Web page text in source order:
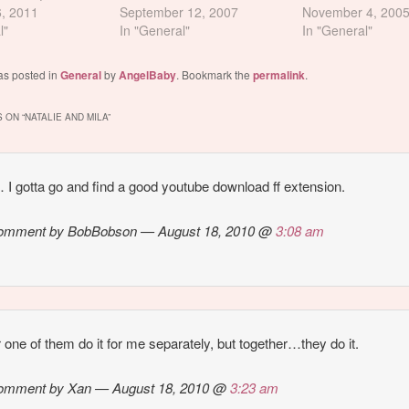
2HRS
NO WAI", let
Natalie
2011
probably because she has a
Mila Kunis kind of thing
this out. If you superimpose
September 12, 2007
In "General"
November 4, 2005
In "General"
posted in GeneralbyAngelBaby. Bookmark the permalink.
ON “NATALIE AND MILA”
gotta go and find a good youtube download ff extension.
by BobBobson — August 18, 2010 @3:08 am
one of them do it for me separately, but together…they do it.
by Xan — August 18, 2010 @3:23 am